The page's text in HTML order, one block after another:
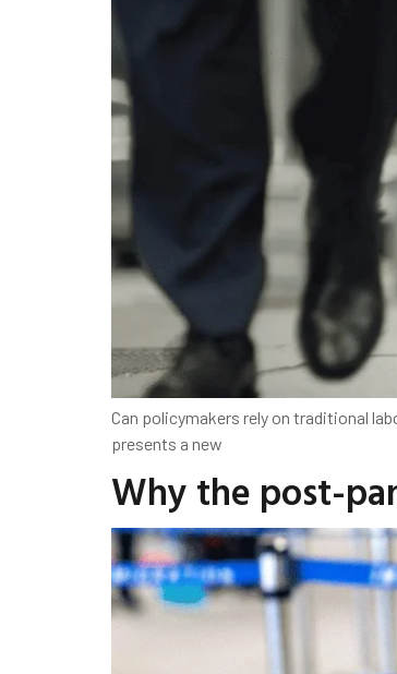
Can policymakers rely on traditional
presents a new
Why the post-